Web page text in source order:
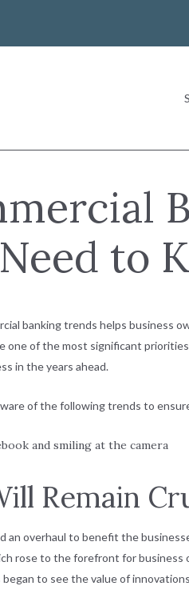
to
banking trends helps business
of the most significant
in the years ahead.
of the following trends to
Remain
an overhaul to benefit the
rose to the forefront for
to see the value of